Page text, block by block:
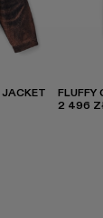
FLUFFY
2 496